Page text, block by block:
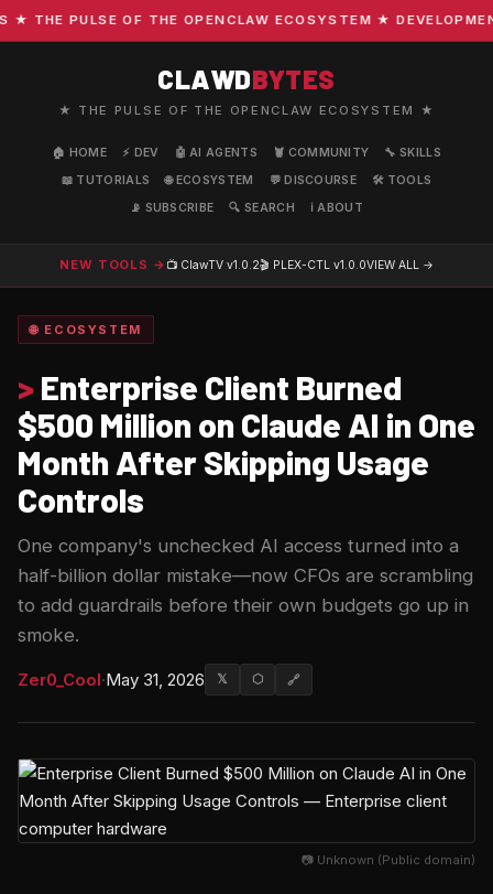
PULSE OF THE OPENCLAW ECOSYSTEM ★
CLAWDBYTES
★ THE PULSE OF THE OPENCLAW ECOSYSTEM ★
🏠 HOME ⚡ DEV 🤖 AI AGENTS 🦞 COMMUNITY
🔧 SKILLS
📖 TUTORIALS
🌐 ECOSYSTEM 💬 DISCOURSE
🛠️ TOOLS
📡 SUBSCRIBE
🔍 SEARCH ℹ️ ABOUT
NEW TOOLS → 📺 ClawTV v1.0.2🎬 PLEX-CTL v1.0.0VIEW ALL →
🌐 ECOSYSTEM
> Enterprise Client Burned
$500 Million on Claude AI in One
Month After Skipping Usage
Controls
One company's unchecked AI access turned into a
half-billion dollar mistake—now CFOs are scrambling
to add guardrails before their own budgets go up in
smoke.
Zer0_Cool·May 31, 2026 𝕏 ⬡ 🔗
📷 Unknown (Public domain)